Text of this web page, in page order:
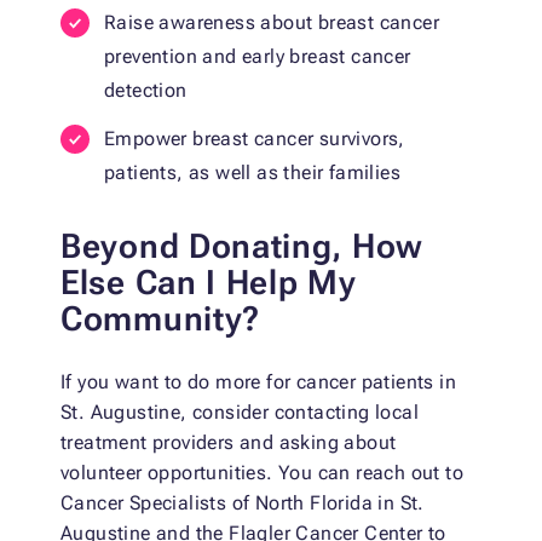
Raise awareness about breast cancer
prevention and early breast cancer
detection
Empower breast cancer survivors,
patients, as well as their families
Beyond Donating, How
Else Can I Help My
Community?
If you want to do more for cancer patients in
St. Augustine, consider contacting local
treatment providers and asking about
volunteer opportunities. You can reach out to
Cancer Specialists of North Florida in St.
Augustine and the Flagler Cancer Center to